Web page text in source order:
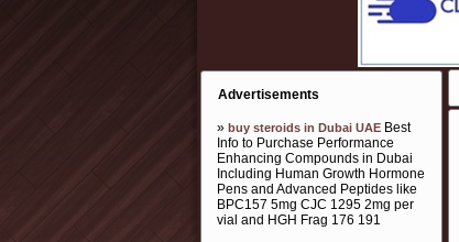
Advertisements
» buy steroids in Dubai UAE Best
Info to Purchase Performance
Enhancing Compounds in Dubai
Including Human Growth Hormone
Pens and Advanced Peptides like
BPC157 5mg CJC 1295 2mg per
vial and HGH Frag 176 191